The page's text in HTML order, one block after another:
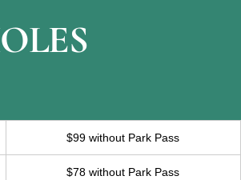
$99 without Park Pass
$78 without Park Pass